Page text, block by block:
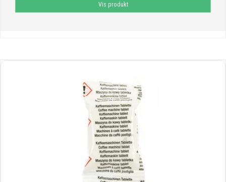
Vis produkt